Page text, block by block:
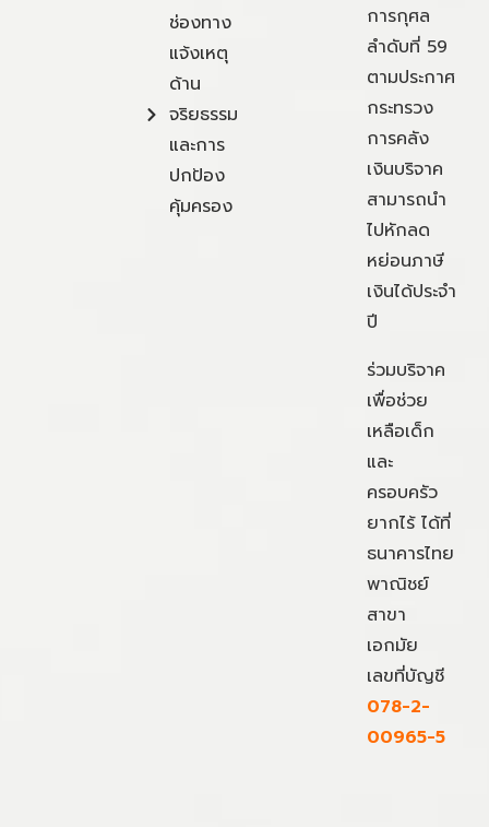
ช่องทาง
แจ้งเหตุ
ด้าน
จริยธรรม
และการ
ปกป้อง
คุ้มครอง
การกุศล
ลำดับที่ 59
ตามประกาศ
กระทรวง
การคลัง
เงินบริจาค
สามารถนำ
ไปหักลด
หย่อนภาษี
เงินได้ประจำ
ปี
ร่วมบริจาค
เพื่อช่วย
เหลือเด็ก
และ
ครอบครัว
ยากไร้ ได้ที่
ธนาคารไทย
พาณิชย์
สาขา
เอกมัย
เลขที่บัญชี
078-2-
00965-5